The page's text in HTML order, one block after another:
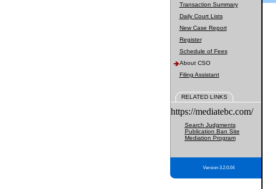
Transaction Summary
Daily Court Lists
New Case Report
Register
Schedule of Fees
About CSO
Filing Assistant
RELATED LINKS
https://mediatebc.com/
Search Judgments
Publication Ban Site
Mediation Program
Version 3.2.0.04